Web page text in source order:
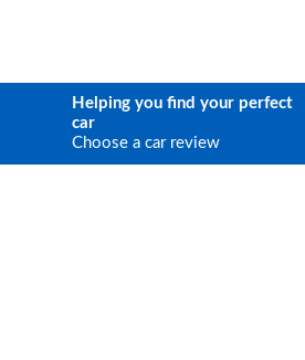
Helping you find your perfect
car
Choose a car review